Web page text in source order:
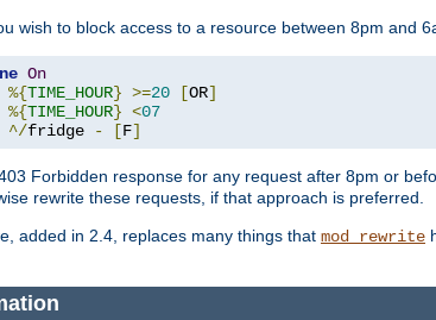
wish to block access to a resource between 8pm and
On
%{TIME_HOUR} >=20 [OR]
%{TIME_HOUR} <07
^/fridge - [F]
Forbidden response for any request after 8pm or
rewrite these requests, if that approach is preferred.
added in 2.4, replaces many things that mod_rewrite